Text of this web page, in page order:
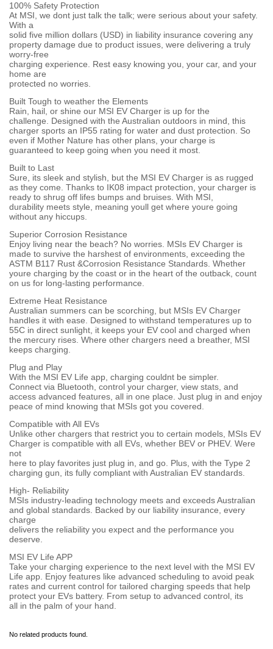
100% Safety Protection
At MSI, we dont just talk the talk; were serious about your safety.
With a
solid five million dollars (USD) in liability insurance covering any
property damage due to product issues, were delivering a truly
worry-free
charging experience. Rest easy knowing you, your car, and your
home are
protected no worries.
Built Tough to weather the Elements
Rain, hail, or shine our MSI EV Charger is up for the
challenge. Designed with the Australian outdoors in mind, this
charger sports an IP55 rating for water and dust protection. So
even if Mother Nature has other plans, your charge is
guaranteed to keep going when you need it most.
Built to Last
Sure, its sleek and stylish, but the MSI EV Charger is as rugged
as they come. Thanks to IK08 impact protection, your charger is
ready to shrug off lifes bumps and bruises. With MSI,
durability meets style, meaning youll get where youre going
without any hiccups.
Superior Corrosion Resistance
Enjoy living near the beach? No worries. MSIs EV Charger is
made to survive the harshest of environments, exceeding the
ASTM B117 Rust &Corrosion Resistance Standards. Whether
youre charging by the coast or in the heart of the outback, count
on us for long-lasting performance.
Extreme Heat Resistance
Australian summers can be scorching, but MSIs EV Charger
handles it with ease. Designed to withstand temperatures up to
55C in direct sunlight, it keeps your EV cool and charged when
the mercury rises. Where other chargers need a breather, MSI
keeps charging.
Plug and Play
With the MSI EV Life app, charging couldnt be simpler.
Connect via Bluetooth, control your charger, view stats, and
access advanced features, all in one place. Just plug in and enjoy
peace of mind knowing that MSIs got you covered.
Compatible with All EVs
Unlike other chargers that restrict you to certain models, MSIs EV
Charger is compatible with all EVs, whether BEV or PHEV. Were
not
here to play favorites just plug in, and go. Plus, with the Type 2
charging gun, its fully compliant with Australian EV standards.
High- Reliability
MSIs industry-leading technology meets and exceeds Australian
and global standards. Backed by our liability insurance, every
charge
delivers the reliability you expect and the performance you
deserve.
MSI EV Life APP
Take your charging experience to the next level with the MSI EV
Life app. Enjoy features like advanced scheduling to avoid peak
rates and current control for tailored charging speeds that help
protect your EVs battery. From setup to advanced control, its
all in the palm of your hand.
No related products found.